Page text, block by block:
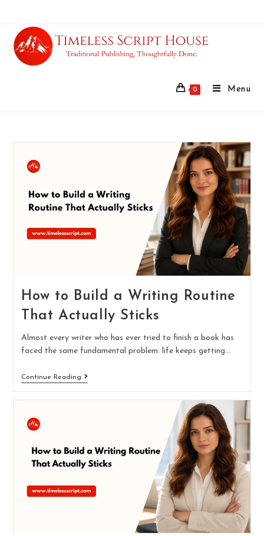
0 Menu
How to Build a Writing Routine
That Actually Sticks
Almost every writer who has ever tried to finish a book has
faced the same fundamental problem: life keeps getting…
Continue Reading